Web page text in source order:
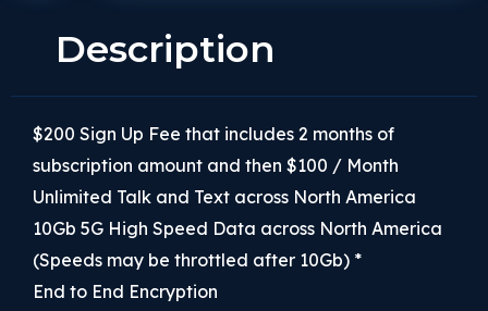
Description
$200 Sign Up Fee that includes 2 months of
subscription amount and then $100 / Month
Unlimited Talk and Text across North America
10Gb 5G High Speed Data across North America
(Speeds may be throttled after 10Gb) *
End to End Encryption